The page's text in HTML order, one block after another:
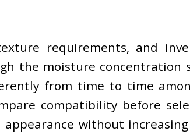
requirements, and
the moisture concentration
from time to time
compatibility before
without